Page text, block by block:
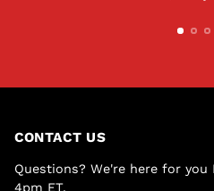
CONTACT US
Questions? We're here for you
4pm ET.